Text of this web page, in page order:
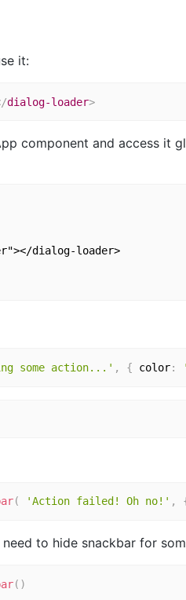
it:
dialog-loader>
component and access it
dialog-loader>
some action...' , { color:
( 'Action failed! Oh no!' ,
to hide snackbar for
( )